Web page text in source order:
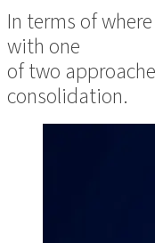
In terms of
with one
of two
consolidation.